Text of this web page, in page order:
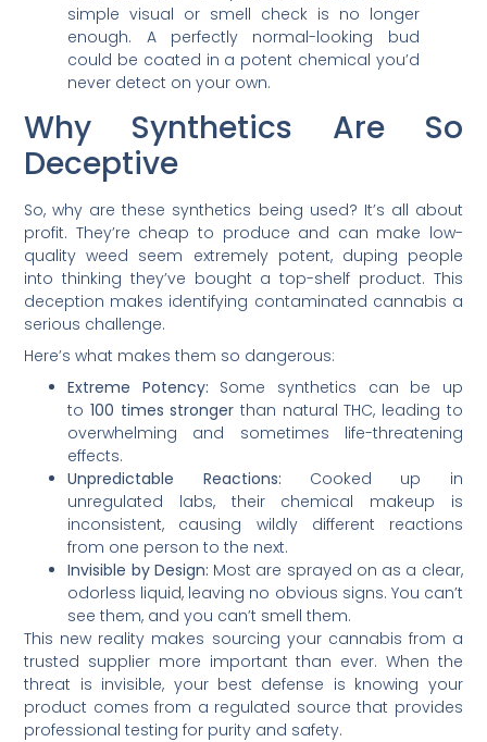
simple visual or smell check is no longer
enough. A perfectly normal-looking bud
could be coated in a potent chemical you’d
never detect on your own.
Why Synthetics Are So
Deceptive
So, why are these synthetics being used? It’s all about
profit. They’re cheap to produce and can make low-
quality weed seem extremely potent, duping people
into thinking they’ve bought a top-shelf product. This
deception makes identifying contaminated cannabis a
serious challenge.
Here’s what makes them so dangerous:
Extreme Potency: Some synthetics can be up
to100 times stronger than natural THC, leading to
overwhelming and sometimes life-threatening
effects.
Unpredictable Reactions: Cooked up in
unregulated labs, their chemical makeup is
inconsistent, causing wildly different reactions
from one person to the next.
Invisible by Design: Most are sprayed on as a clear,
odorless liquid, leaving no obvious signs. You can’t
see them, and you can’t smell them.
This new reality makes sourcing your cannabis from a
trusted supplier more important than ever. When the
threat is invisible, your best defense is knowing your
product comes from a regulated source that provides
professional testing for purity and safety.